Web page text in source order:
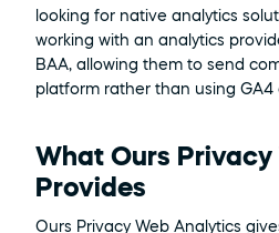
looking for native analytics
working with an analytics
BAA, allowing them to send
platform rather than using GA4
What Ours
Provides
Ours Privacy Web Analytics